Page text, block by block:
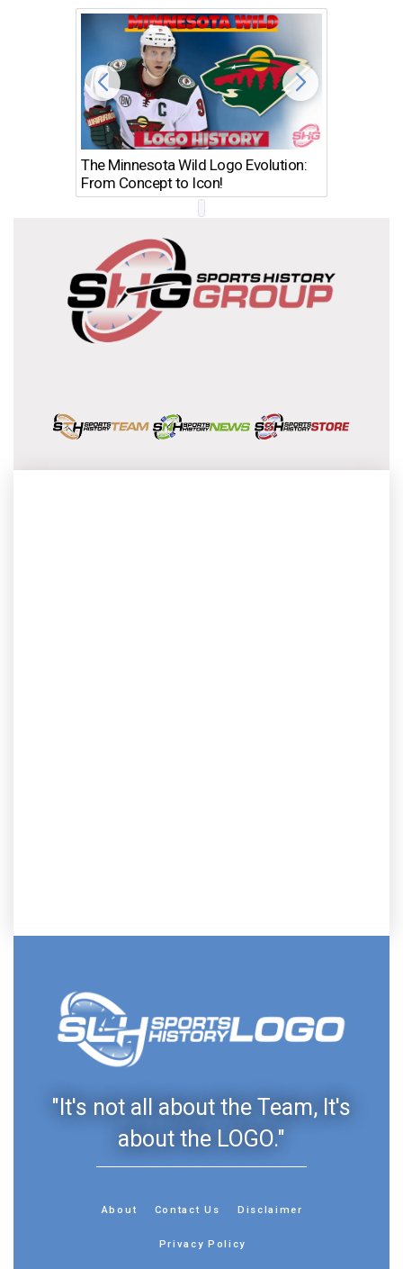
The Minnesota Wild Logo Evolution:
From Concept to Icon!
"It's not all about the Team, It's
about the LOGO."
About Contact Us Disclaimer
Privacy Policy